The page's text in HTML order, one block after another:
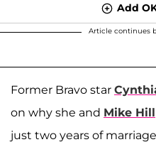
Add
Article continues
Former Bravo star
on why she and Mike Hill
just two years of